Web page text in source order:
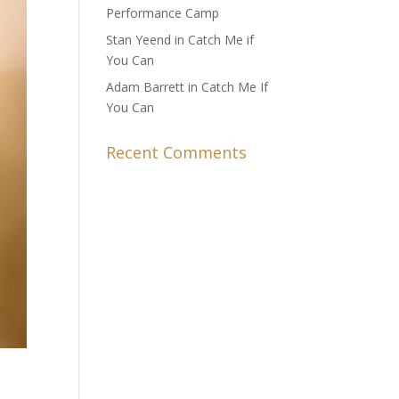
Performance Camp
Stan Yeend in Catch Me if
You Can
Adam Barrett in Catch Me If
You Can
Recent Comments